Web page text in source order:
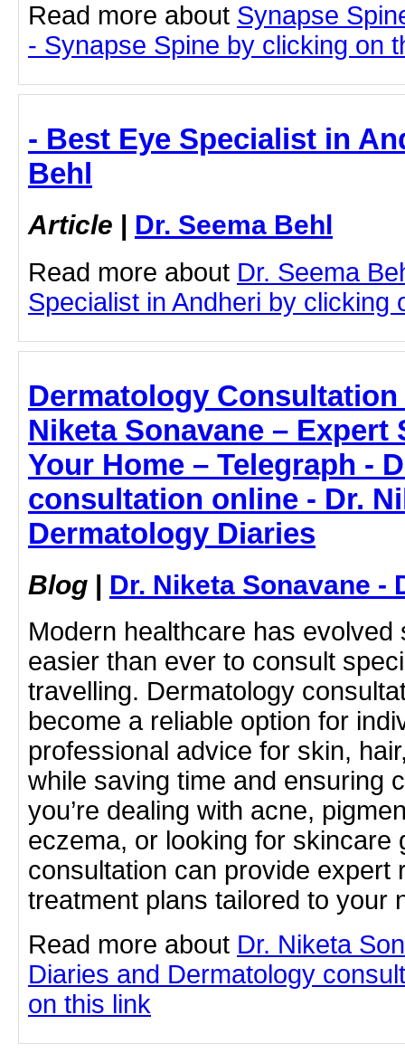
Read more about Synapse
- Synapse Spine by clicking on
- Best Eye Specialist in
Behl
Article | Dr. Seema Behl
Read more about Dr. Seema
Specialist in Andheri by clicking
Dermatology
Niketa Sonavane – Expert
Your Home – Telegraph -
consultation online - Dr.
Dermatology Diaries
Blog | Dr. Niketa Sonavane -
Modern healthcare has evolved
easier than ever to consult
travelling. Dermatology
become a reliable option for
professional advice for skin,
while saving time and ensuring
you’re dealing with acne,
eczema, or looking for skincare
consultation can provide expert
treatment plans tailored to your
Read more about Dr. Niketa
Diaries and Dermatology
on this link